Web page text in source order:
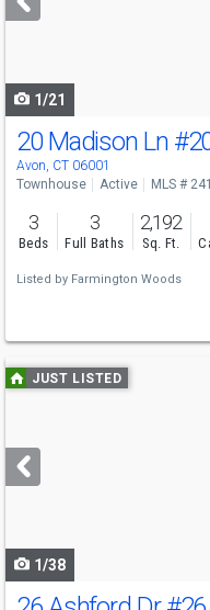
buttons
1/21
20 Madison Ln
Avon, CT 06001
Townhouse Active MLS #
3
Beds
3
Full Baths
2,192
Sq. Ft.
Listed by Farmington Woods
Use
previous
next
buttons
JUST LISTED
1/38